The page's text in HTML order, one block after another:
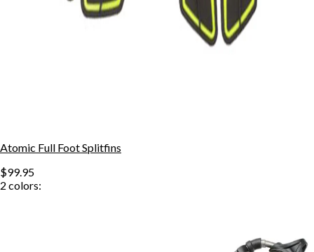
Atomic Full Foot Splitfins
$99.95
2 colors: